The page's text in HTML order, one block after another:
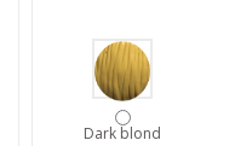
Dark blond